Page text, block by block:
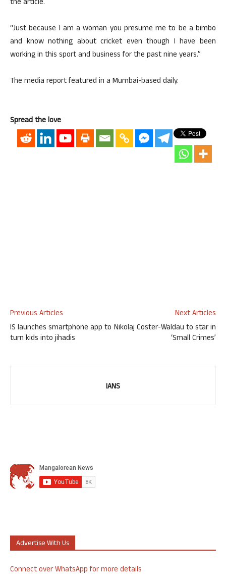
the article.
“Just because I am a woman you presume me to be a bimbo
and know nothing about cricket even though I have been
working in this sport and business for the past nine years.”
The media report featured in a Mumbai-based daily.
Spread the love
Previous Articles
IS launches smartphone app to
turn kids into jihadis
Next Articles
Nikolaj Coster-Waldau to star in
‘Small Crimes’
IANS
Advertise With Us
Connect over WhatsApp for more details